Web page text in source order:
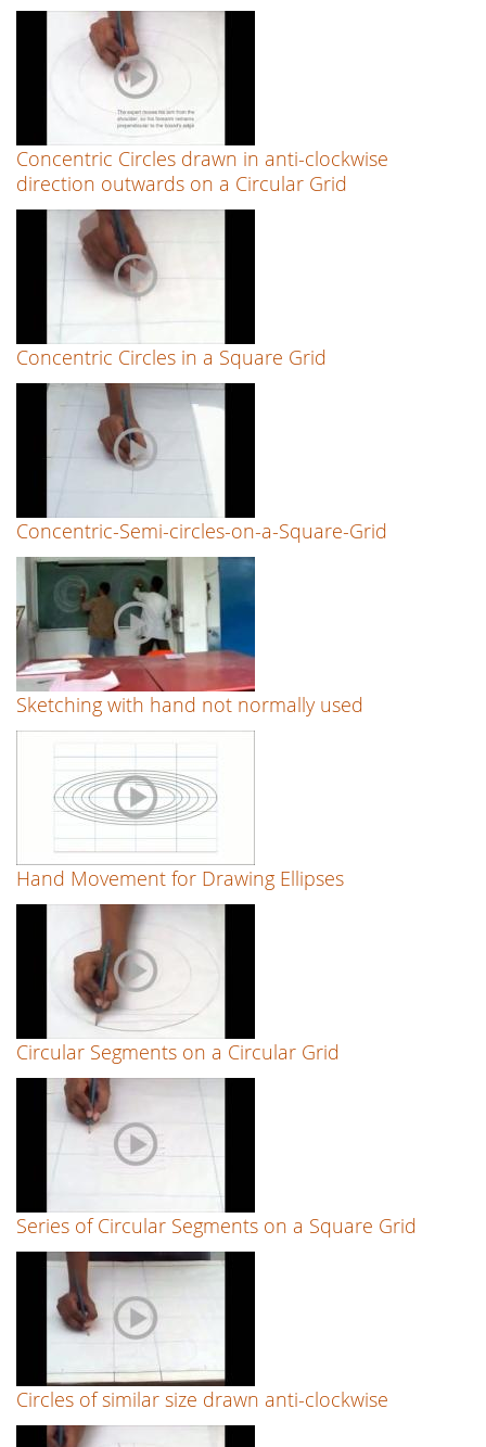
Concentric Circles drawn in anti-clockwise
direction outwards on a Circular Grid
Concentric Circles in a Square Grid
Concentric-Semi-circles-on-a-Square-Grid
Sketching with hand not normally used
Hand Movement for Drawing Ellipses
Circular Segments on a Circular Grid
Series of Circular Segments on a Square Grid
Circles of similar size drawn anti-clockwise